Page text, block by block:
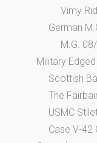
Vimy
German
M.G.
Military
Scottish
The
USMC
Case V-42